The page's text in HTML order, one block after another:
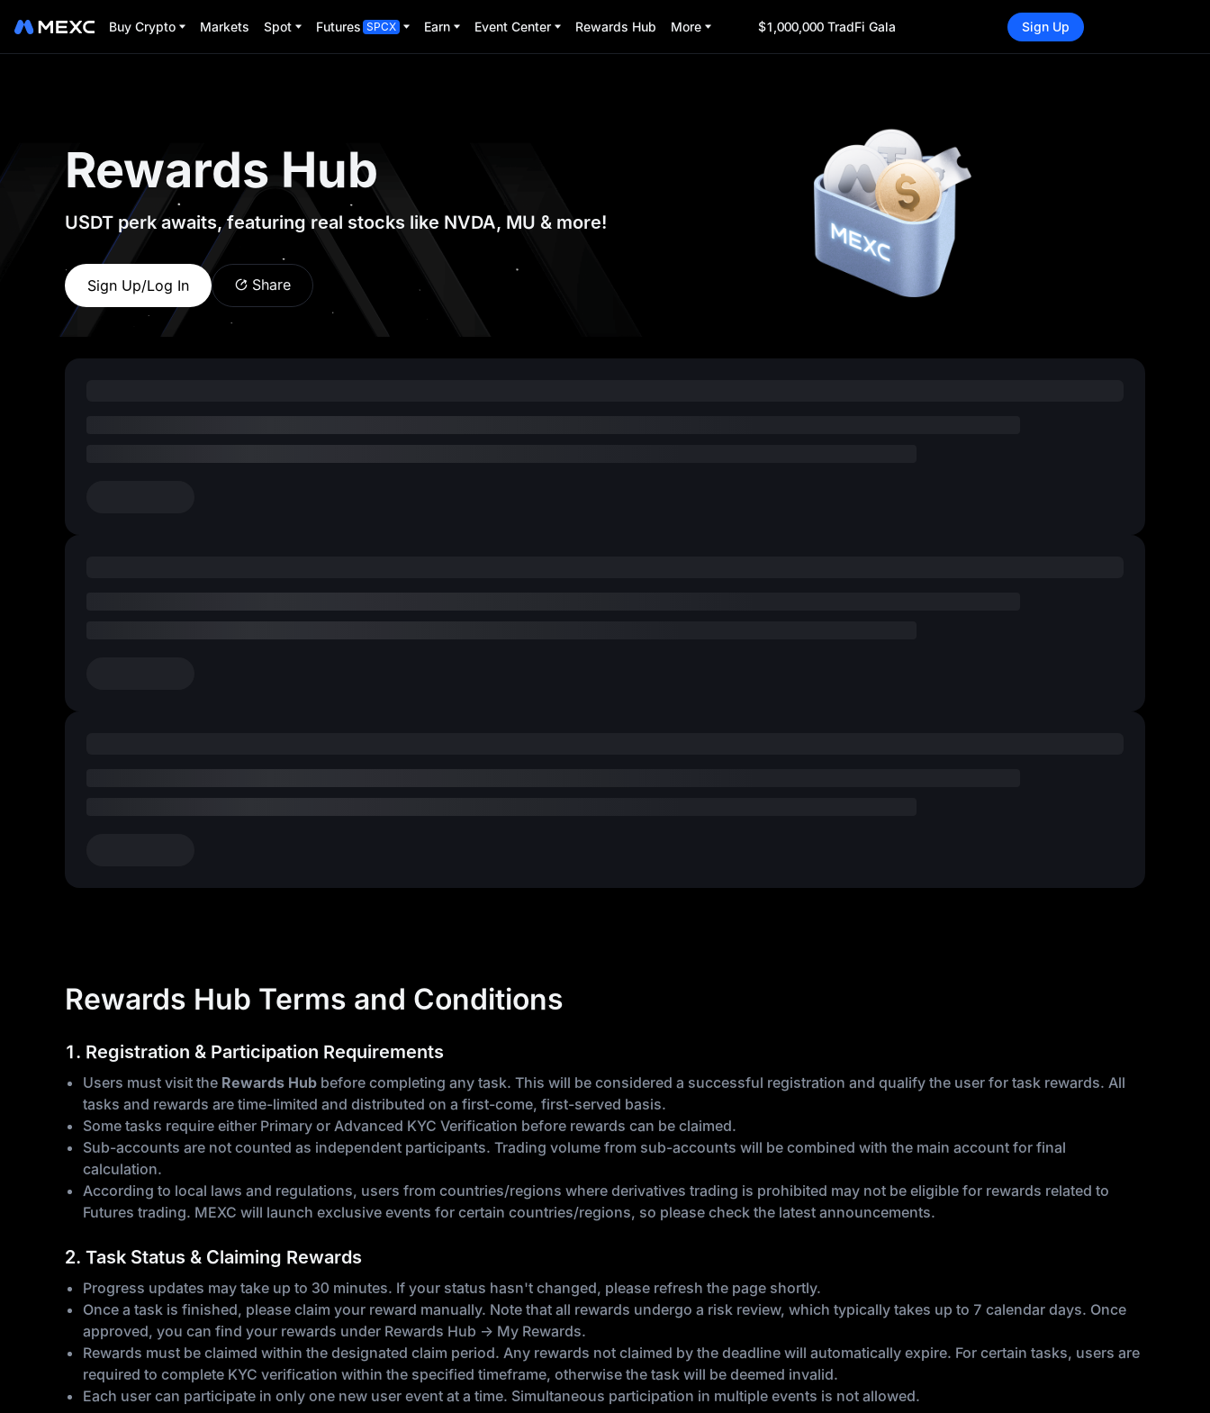
Buy Crypto Markets Spot Futures SPCX Earn Event Center Rewards Hub More $1,000,000 TradFi Gala Sign Up
Rewards Hub
USDT perk awaits, featuring real stocks like NVDA, MU & more!
Sign Up/Log In Share
Rewards Hub Terms and Conditions
1. Registration & Participation Requirements
Users must visit the Rewards Hub before completing any task. This will be considered a successful registration and qualify the user for task rewards. All
tasks and rewards are time-limited and distributed on a first-come, first-served basis.
Some tasks require either Primary or Advanced KYC Verification before rewards can be claimed.
Sub-accounts are not counted as independent participants. Trading volume from sub-accounts will be combined with the main account for final
calculation.
According to local laws and regulations, users from countries/regions where derivatives trading is prohibited may not be eligible for rewards related to
Futures trading. MEXC will launch exclusive events for certain countries/regions, so please check the latest announcements.
2. Task Status & Claiming Rewards
Progress updates may take up to 30 minutes. If your status hasn't changed, please refresh the page shortly.
Once a task is finished, please claim your reward manually. Note that all rewards undergo a risk review, which typically takes up to 7 calendar days. Once
approved, you can find your rewards under Rewards Hub → My Rewards.
Rewards must be claimed within the designated claim period. Any rewards not claimed by the deadline will automatically expire. For certain tasks, users are
required to complete KYC verification within the specified timeframe, otherwise the task will be deemed invalid.
Each user can participate in only one new user event at a time. Simultaneous participation in multiple events is not allowed.